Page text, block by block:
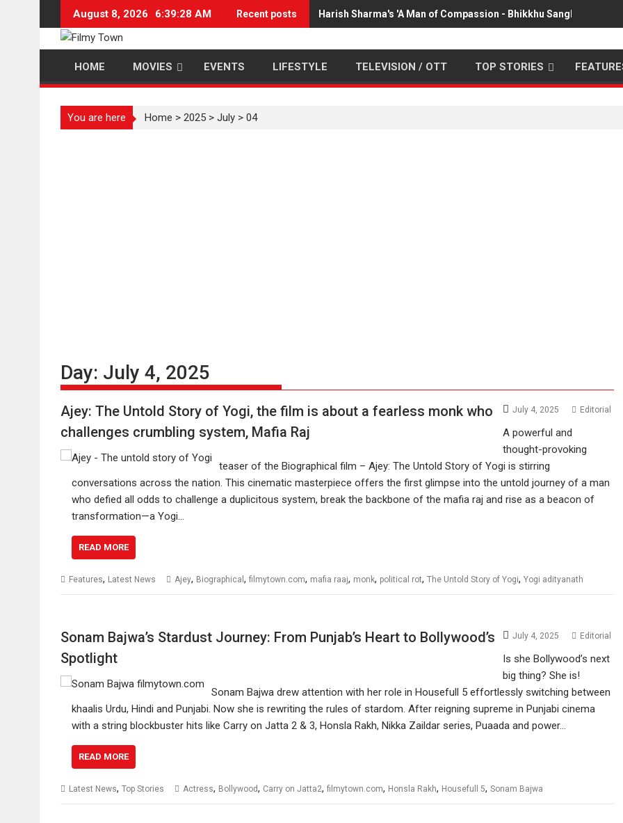
content
August 8, 2026 6:39:28 AM Recent posts Harish Sharma's 'A Man of Compassion - Bhikkhu Sanghasena'
HOME MOVIES EVENTS LIFESTYLE TELEVISION / OTT TOP STORIES
You are here Home > 2025 > July > 04
Day: July 4, 2025
Ajey: The Untold Story of Yogi, the film is about a fearless monk who
challenges crumbling system, Mafia Raj
July 4, 2025 Editorial
A powerful and
thought-provoking
teaser of the Biographical film – Ajey: The Untold Story of Yogi is stirring
conversations across the nation. This cinematic masterpiece offers the first glimpse into the untold journey of a man
who defied all odds to challenge a duplicitous system, break the backbone of the mafia raj and rise as a beacon of
transformation—a Yogi…
READ MORE
Features, Latest News Ajey, Biographical , filmytown.com, mafia raaj, monk, political rot, The Untold Story of Yogi, Yogi adityanath
Sonam Bajwa’s Stardust Journey: From Punjab’s Heart to Bollywood’s
Spotlight
July 4, 2025 Editorial
Is she Bollywood’s next
big thing? She is!
Sonam Bajwa drew attention with her role in Housefull 5 effortlessly switching between
khaalis Urdu, Hindi and Punjabi. Now she is rewriting the rules of stardom. After reigning supreme in Punjabi cinema
with a string blockbuster hits like Carry on Jatta 2 & 3, Honsla Rakh, Nikka Zaildar series, Puaada and power…
READ MORE
Latest News, Top Stories Actress, Bollywood, Carry on Jatta2, filmytown.com, Honsla Rakh, Housefull 5, Sonam Bajwa